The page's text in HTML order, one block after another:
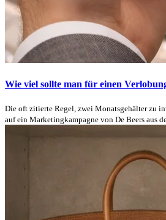
Wie viel sollte man für einen
Die oft zitierte Regel, zwei Monatsgehälter zu
auf ein Marketingkampagne von De Beers aus